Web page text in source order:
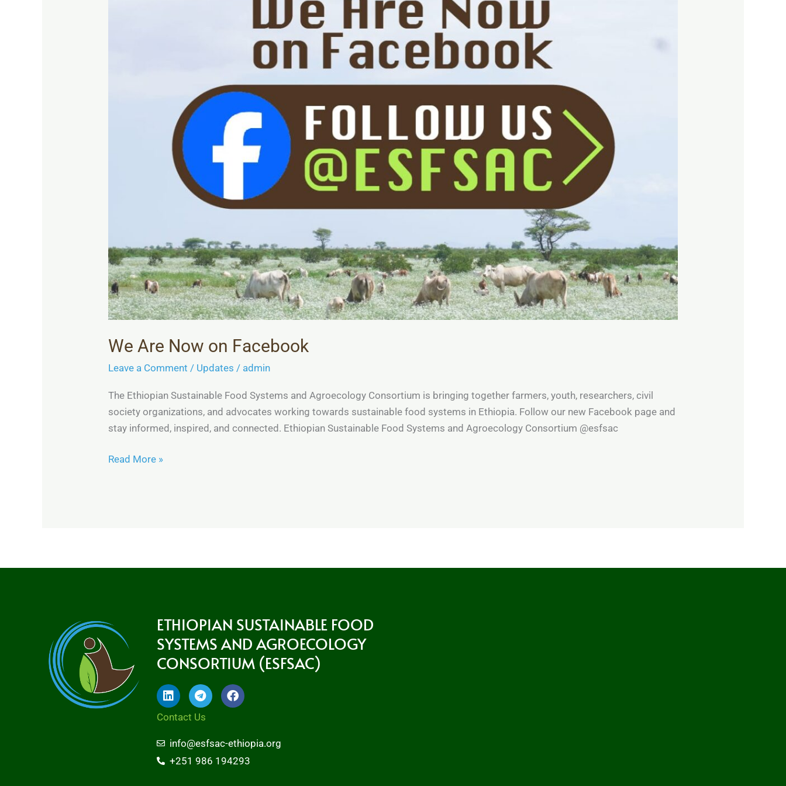
We Are Now on Facebook
Leave a Comment / Updates / admin
The Ethiopian Sustainable Food Systems and Agroecology Consortium is bringing together farmers, youth, researchers, civil
society organizations, and advocates working towards sustainable food systems in Ethiopia. Follow our new Facebook page and
stay informed, inspired, and connected. Ethiopian Sustainable Food Systems and Agroecology Consortium @esfsac
Read More »
ETHIOPIAN SUSTAINABLE FOOD
SYSTEMS AND AGROECOLOGY
CONSORTIUM (ESFSAC)
L
i
n
k
e
d
i
T
e
l
e
r
a
F
a
b
o
o
Contact Us
info@esfsac-ethiopia.org
+251 986 194293